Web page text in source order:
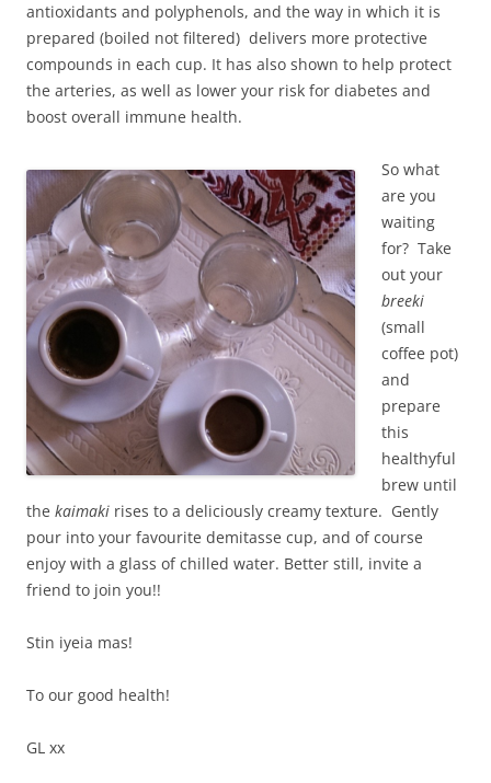
antioxidants and polyphenols, and the way in which it is
prepared (boiled not filtered) delivers more protective
compounds in each cup. It has also shown to help protect
the arteries, as well as lower your risk for diabetes and
boost overall immune health.
So what
are you
waiting
for? Take
out your
breeki
(small
coffee pot)
and
prepare
this
healthyful
brew until
the kaimaki rises to a deliciously creamy texture. Gently
pour into your favourite demitasse cup, and of course
enjoy with a glass of chilled water. Better still, invite a
friend to join you!!
Stin iyeia mas!
To our good health!
GL xx